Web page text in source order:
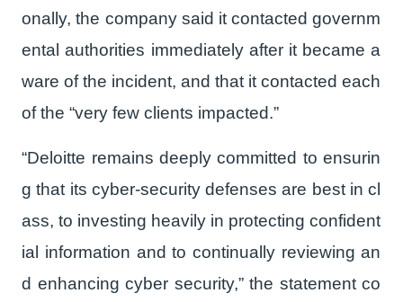
onally, the company said it contacted governm
ental authorities immediately after it became a
ware of the incident, and that it contacted each
of the “very few clients impacted.”
“Deloitte remains deeply committed to ensurin
g that its cyber-security defenses are best in cl
ass, to investing heavily in protecting confident
ial information and to continually reviewing an
d enhancing cyber security,” the statement co